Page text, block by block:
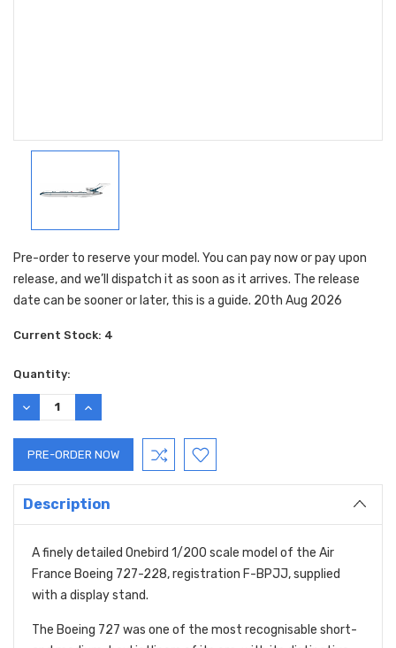
Pre-order to reserve your model. You can pay now or pay upon
release, and we’ll dispatch it as soon as it arrives. The release
date can be sooner or later, this is a guide. 20th Aug 2026
Current Stock: 4
Quantity:
DECREASE
QUANTITY:
INCREASE
QUANTITY:
Description
A finely detailed Onebird 1/200 scale model of the Air
France Boeing 727-228, registration F-BPJJ, supplied
with a display stand.
The Boeing 727 was one of the most recognisable short-